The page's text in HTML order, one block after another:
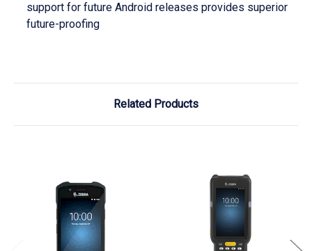
support for future Android releases provides superior
future-proofing
Related Products